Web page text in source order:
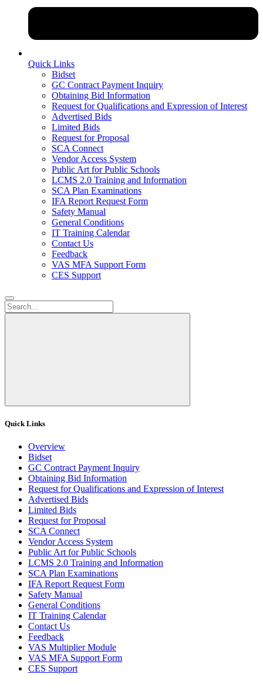
Quick Links
Bidset
GC Contract Payment Inquiry
Obtaining Bid Information
Request for Qualifications and Expression of Interest
Advertised Bids
Limited Bids
Request for Proposal
SCA Connect
Vendor Access System
Public Art for Public Schools
LCMS 2.0 Training and Information
SCA Plan Examinations
IFA Report Request Form
Safety Manual
General Conditions
IT Training Calendar
Contact Us
Feedback
VAS MFA Support Form
CES Support
Quick Links
Overview
Bidset
GC Contract Payment Inquiry
Obtaining Bid Information
Request for Qualifications and Expression of Interest
Advertised Bids
Limited Bids
Request for Proposal
SCA Connect
Vendor Access System
Public Art for Public Schools
LCMS 2.0 Training and Information
SCA Plan Examinations
IFA Report Request Form
Safety Manual
General Conditions
IT Training Calendar
Contact Us
Feedback
VAS Multiplier Module
VAS MFA Support Form
CES Support